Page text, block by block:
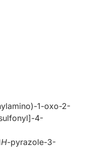
1-oxo-2-
4-
H-pyrazole-3-